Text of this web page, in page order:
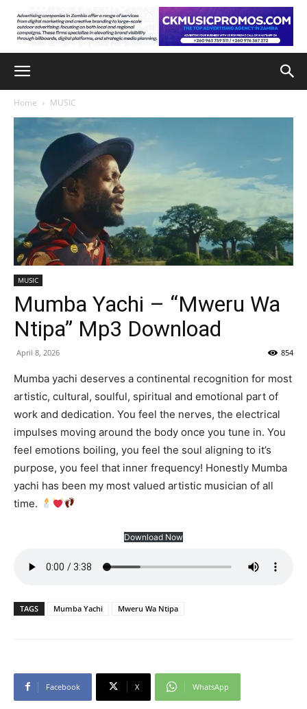
Home MUSIC
MUSIC
Mumba Yachi – “Mweru Wa
Ntipa” Mp3 Download
April 8, 2026 854
Mumba yachi deserves a continental recognition for most
artistic, cultural, soulful, spiritual and emotional part of
work and dedication. You feel the nerves, the electrical
impulses moving around the body once you tune in. You
feel emotions boiling, you feel the soul aligning to it’s
purpose, you feel that inner frequency! Honestly Mumba
yachi has been my most valued artistic musician of all
time.
Download Now
TAGS Mumba Yachi Mweru Wa Ntipa
Facebook X WhatsApp